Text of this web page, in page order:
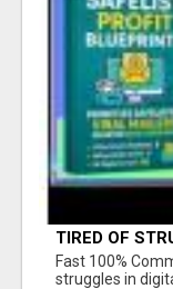
TIRED OF
AND INCOME
Fast 100%
struggles in